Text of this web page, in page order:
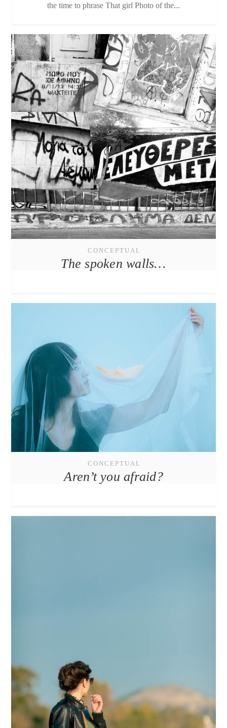
the time to phrase That girl Photo of the...
CONCEPTUAL
The spoken walls…
CONCEPTUAL
Aren’t you afraid?